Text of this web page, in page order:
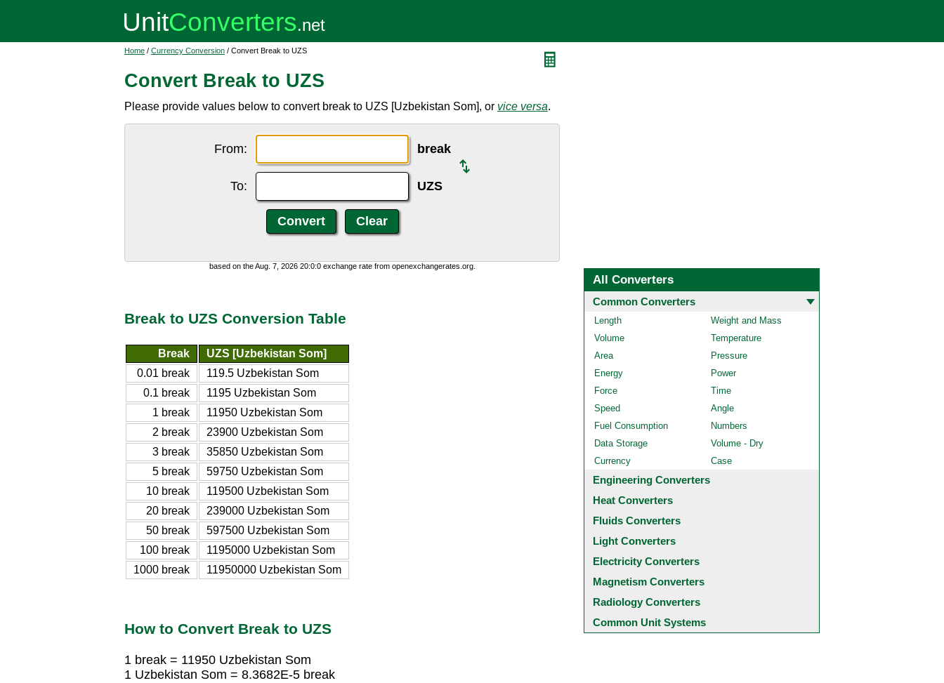
Home / Currency Conversion / Convert Break to UZS
Convert Break to UZS
Please provide values below to convert break to UZS [Uzbekistan Som], or vice versa.
From: break
To: UZS
based on the Aug. 7, 2026 20:0:0 exchange rate from openexchangerates.org.
Break to UZS Conversion Table
Break
UZS [Uzbekistan Som]
0.01 break
119.5 Uzbekistan Som
0.1 break
1195 Uzbekistan Som
1 break
11950 Uzbekistan Som
2 break
23900 Uzbekistan Som
3 break
35850 Uzbekistan Som
5 break
59750 Uzbekistan Som
10 break
119500 Uzbekistan Som
20 break
239000 Uzbekistan Som
50 break
597500 Uzbekistan Som
100 break
1195000 Uzbekistan Som
1000 break
11950000 Uzbekistan Som
How to Convert Break to UZS
1 break = 11950 Uzbekistan Som
1 Uzbekistan Som = 8.3682E-5 break
All Converters
Common Converters
Length
Weight and Mass
Volume
Temperature
Area
Pressure
Energy
Power
Force
Time
Speed
Angle
Fuel Consumption
Numbers
Data Storage
Volume - Dry
Currency
Case
Engineering Converters
Heat Converters
Fluids Converters
Light Converters
Electricity Converters
Magnetism Converters
Radiology Converters
Common Unit Systems